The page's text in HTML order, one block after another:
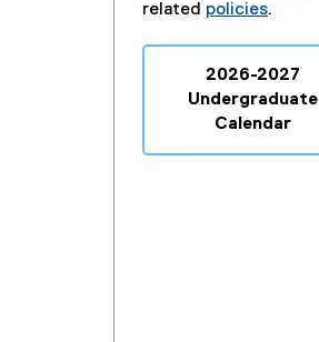
related policies.
2026-2027
Undergraduate
Calendar